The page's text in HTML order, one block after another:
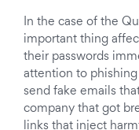
In the case of the
important thing
their passwords
attention to phishing
send fake emails
company that got
links that inject